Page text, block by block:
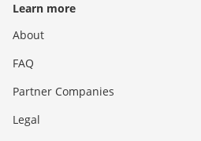
Learn more
About
FAQ
Partner Companies
Legal